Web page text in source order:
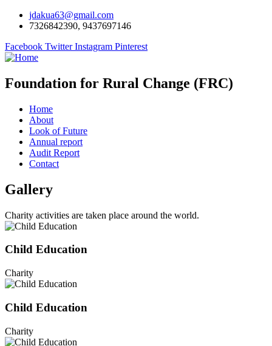
jdakua63@gmail.com
7326842390, 9437697146
Facebook Twitter Instagram Pinterest
Foundation for Rural Change (FRC)
Home
About
Look of Future
Annual report
Audit Report
Contact
Gallery
Charity activities are taken place around the world.
Child Education
Charity
Child Education
Charity